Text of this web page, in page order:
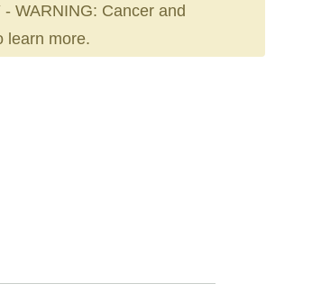
WARNING: Cancer and
learn more.